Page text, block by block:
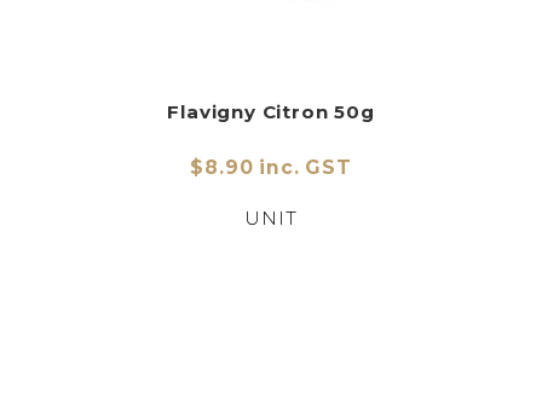
Flavigny Citron 50g
$8.90 inc. GST
UNIT